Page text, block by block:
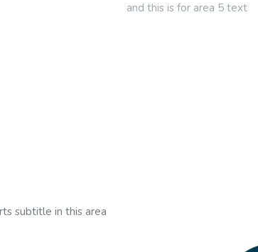
and this is for area 5 text
subtitle in this area